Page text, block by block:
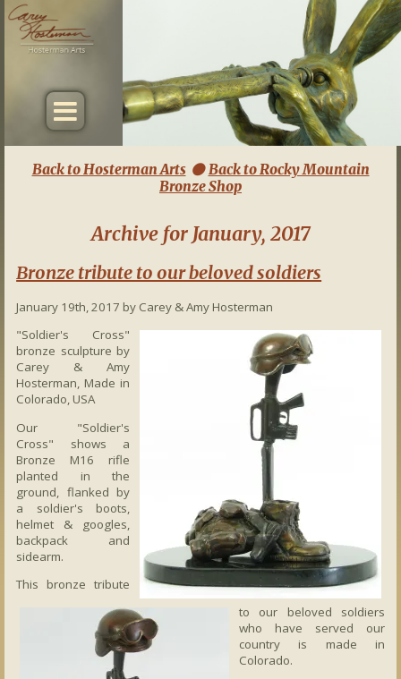
Back to Hosterman Arts 
Back to Rocky Mountain
Bronze Shop
Archive for January, 2017
Bronze tribute to our beloved soldiers
January 19th, 2017 by Carey & Amy Hosterman
"Soldier's Cross"
bronze sculpture by
Carey & Amy
Hosterman, Made in
Colorado, USA
Our "Soldier's
Cross" shows a
Bronze M16 rifle
planted in the
ground, flanked by
a soldier's boots,
helmet & googles,
backpack and
sidearm.
This bronze tribute
to our beloved soldiers
who have served our
country is made in
Colorado.